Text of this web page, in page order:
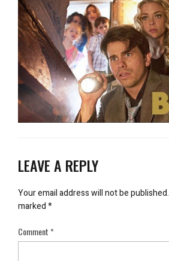
LEAVE A REPLY
Your email address will not be published.
marked*
Comment*